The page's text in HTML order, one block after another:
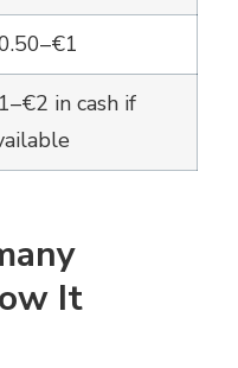
in cash if
It